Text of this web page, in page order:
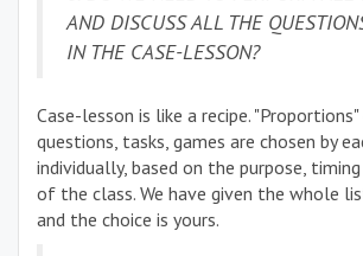
AND DISCUSS ALL THE
IN THE CASE-LESSON?
Case-lesson is like a recipe.
questions, tasks, games are chosen by
individually, based on the purpose,
of the class. We have given the whole
and the choice is yours.